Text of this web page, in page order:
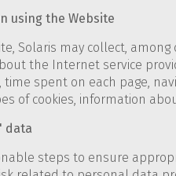
using the Website
Solaris may collect,
the Internet service
spent on each page,
of cookies, information
data
steps to ensure